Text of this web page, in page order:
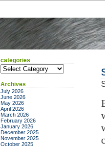
categories
categories
Archives
July 2026
June 2026
May 2026
April 2026
March 2026
February 2026
January 2026
December 2025
November 2025
October 2025